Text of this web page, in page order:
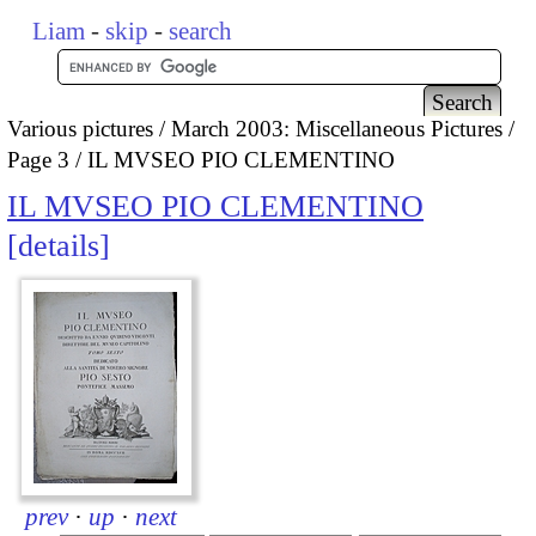
Liam - skip - search
Various pictures
March 2003: Miscellaneous Pictures
Page 3
IL MVSEO PIO CLEMENTINO
IL MVSEO PIO CLEMENTINO
details
prev · up · next